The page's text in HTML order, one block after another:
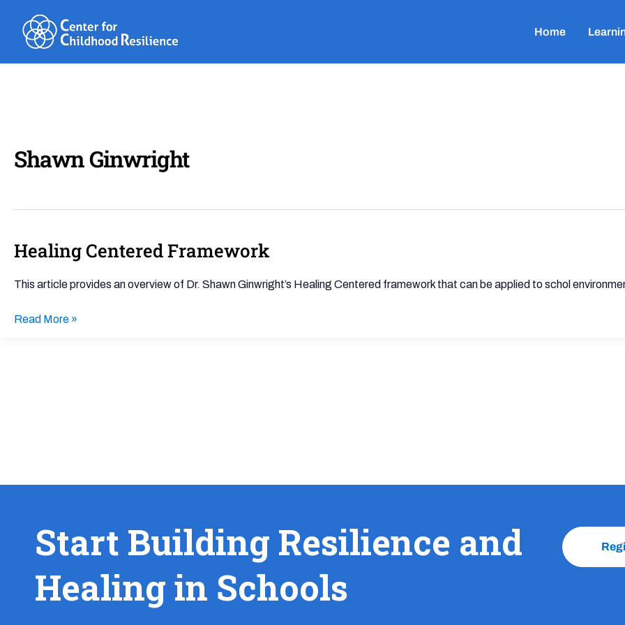
content
Home
Shawn Ginwright
Healing Centered Framework
This article provides an overview of Dr. Shawn Ginwright’s Healing Centered framework that can be applied to schol
Healing
Framework
Read More »
Start Building Resilience and
Healing in Schools